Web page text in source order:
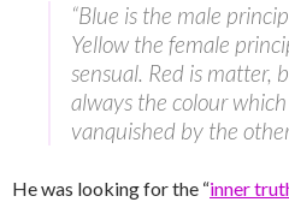
“Blue is the male
Yellow the female
sensual. Red is matter,
always the colour
vanquished by the
He was looking for the “inner